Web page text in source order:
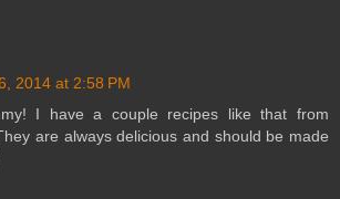
2014 at 2:58 PM
I have a couple recipes like that from
are always delicious and should be made